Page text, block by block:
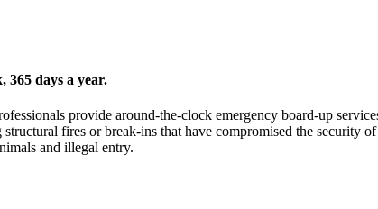
365 days a year.
provide around-the-clock emergency board-up
fires or break-ins that have compromised the security
and illegal entry.